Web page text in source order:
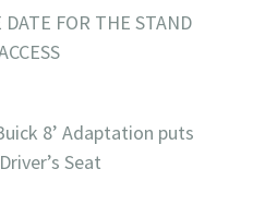
FOR THE STAND
8’ Adaptation puts
Seat